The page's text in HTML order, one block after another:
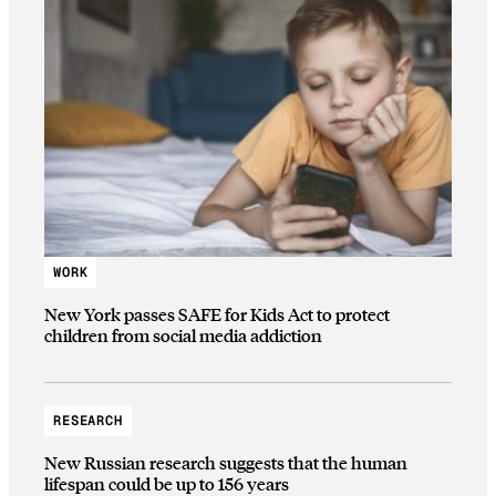
WORK
New York passes SAFE for Kids Act to protect
children from social media addiction
RESEARCH
New Russian research suggests that the human
lifespan could be up to 156 years